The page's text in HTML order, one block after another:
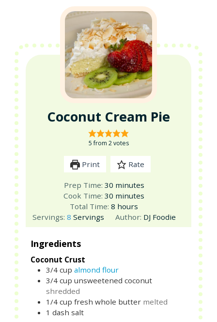
Coconut Cream Pie
5from 2votes
Print Rate
Prep Time: 30minutes
minutes
Cook Time:30 minutes
minutes
Total Time:8 hours
hours
Servings:8 Servings Author: DJ Foodie
Ingredients
Coconut Crust
3/4 cup almond flour
3/4 cup unsweetened coconut
shredded
1/4 cup fresh whole butter melted
1 dash salt